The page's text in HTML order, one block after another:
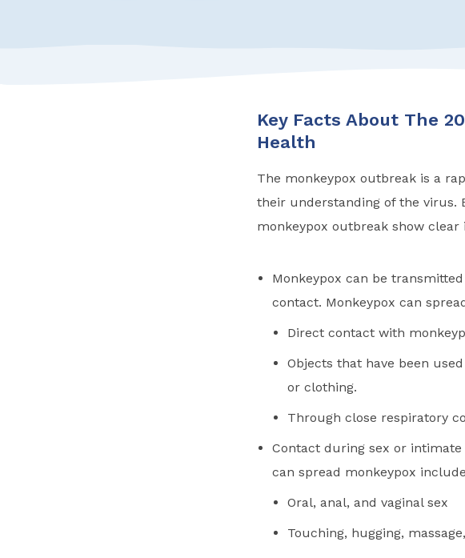
Key Facts About The
Health
The monkeypox outbreak is a
their understanding of the virus.
monkeypox outbreak show
Monkeypox can be
contact. Monkeypox can
Direct contact with
Objects that have been
or clothing.
Through close respiratory
Contact during sex or
can spread monkeypox
Oral, anal, and vaginal sex
Touching, hugging,